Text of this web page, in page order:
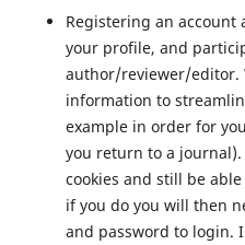
Registering an account
your profile, and
author/reviewer/editor.
information to
example in order for
you return to a
cookies and still be
if you do you will then
and password to login.